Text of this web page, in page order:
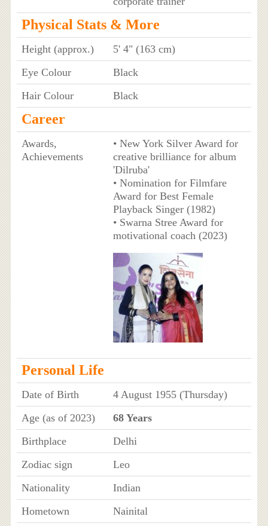
Physical Stats & More
Height (approx.)
5' 4" (163 cm)
Eye Colour
Black
Hair Colour
Black
Career
Awards,
Achievements
• New York Silver Award for
creative brilliance for album
'Dilruba'
• Nomination for Filmfare
Award for Best Female
Playback Singer (1982)
• Swarna Stree Award for
motivational coach (2023)
Personal Life
Date of Birth
4 August 1955 (Thursday)
Age (as of 2023)
68 Years
Birthplace
Delhi
Zodiac sign
Leo
Nationality
Indian
Hometown
Nainital